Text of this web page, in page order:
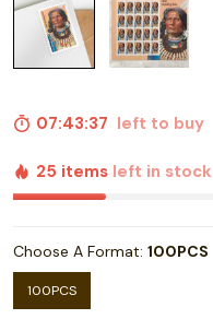
07:43:36 left to buy
25 items left in stock
Choose A Format: 100PCS
100PCS